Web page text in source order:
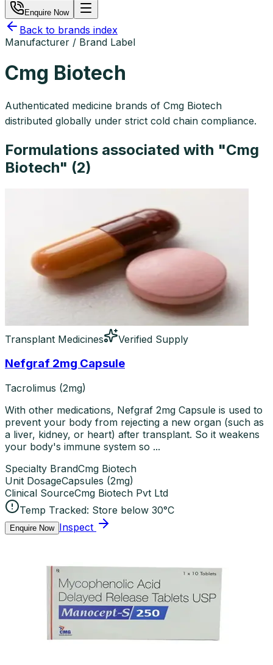
Enquire Now
Back to brands index
Manufacturer / Brand Label
Cmg Biotech
Authenticated medicine brands of Cmg Biotech
distributed globally under strict cold chain compliance.
Formulations associated with "Cmg
Biotech" (2)
Transplant Medicines Verified Supply
Nefgraf 2mg Capsule
Tacrolimus (2mg)
With other medications, Nefgraf 2mg Capsule is used to
prevent your body from rejecting a new organ (such as
a liver, kidney, or heart) after transplant. So it weakens
your body's immune system so ...
Specialty BrandCmg Biotech
Unit DosageCapsules (2mg)
Clinical SourceCmg Biotech Pvt Ltd
Temp Tracked: Store below 30°C
Enquire Now Inspect